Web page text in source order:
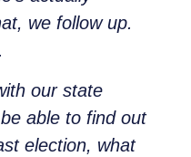
we follow up.
our state
able to find out
election, what